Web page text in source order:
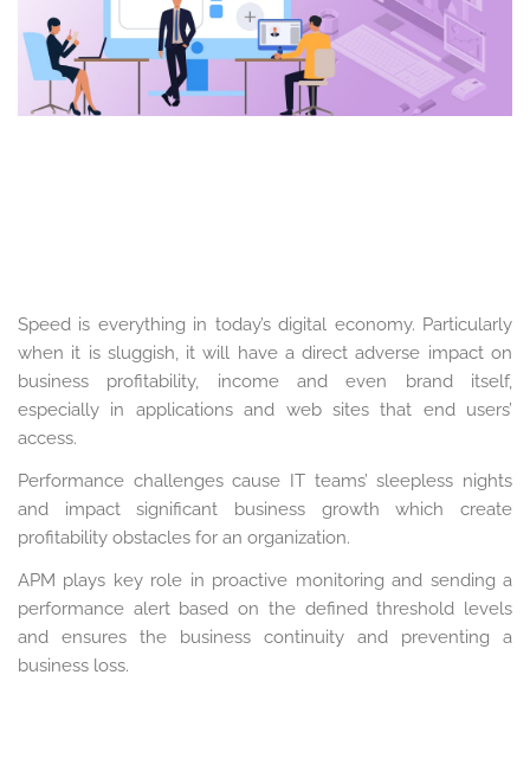
Speed is everything in today’s digital economy. Particularly
when it is sluggish, it will have a direct adverse impact on
business profitability, income and even brand itself,
especially in applications and web sites that end users’
access.
Performance challenges cause IT teams’ sleepless nights
and impact significant business growth which create
profitability obstacles for an organization.
APM plays key role in proactive monitoring and sending a
performance alert based on the defined threshold levels
and ensures the business continuity and preventing a
business loss.